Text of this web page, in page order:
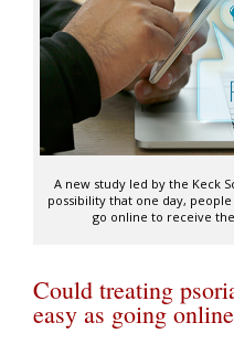
A new study led by the Keck
possibility that one day,
go online to receive
Could treating
easy as going